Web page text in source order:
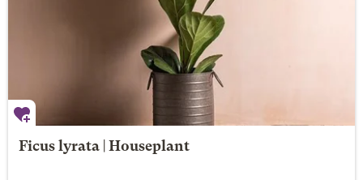
Ficus lyrata | Houseplant